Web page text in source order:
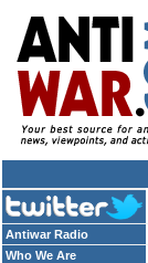
Antiwar Radio
Who We Are